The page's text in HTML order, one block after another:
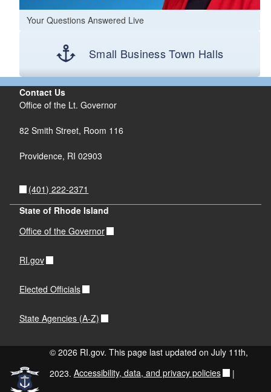
Your Questions Answered Live
Small Business Town Halls
Contact Us
Office of the Lt. Governor
82 Smith Street, Room 116
Providence, RI 02903
(401) 222-2371
State of Rhode Island
Office of the Governor
RI.gov
Elected Officials
State Agencies (A-Z)
© 2026 RI.gov. This page last updated on July 11th,
2023. Accessibility, data, and privacy policies |